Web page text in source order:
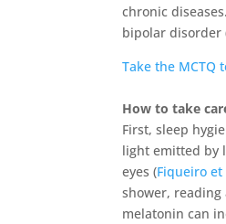
chronic
bipolar disorder
Take the MCTQ
How to take
First, sleep
light emitted by
eyes (Fiqueiro et
shower,
melatonin can